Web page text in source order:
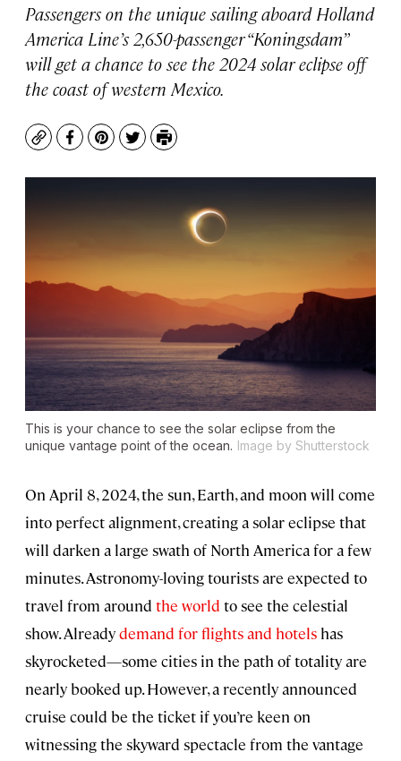
Passengers on the unique sailing aboard Holland
America Line’s 2,650-passenger “Koningsdam”
will get a chance to see the 2024 solar eclipse off
the coast of western Mexico.
CopyFacebook
Pinterest
TwitterPrint
This is your chance to see the solar eclipse from the
unique vantage point of the ocean. Image by Shutterstock
On April 8, 2024, the sun, Earth, and moon will come
into perfect alignment, creating a solar eclipse that
will darken a large swath of North America for a few
minutes. Astronomy-loving tourists are expected to
travel from around the world to see the celestial
show. Alreadydemand for flights and hotels has
skyrocketed—some cities in the path of totality are
nearly booked up. However, a recently announced
cruise could be the ticket if you’re keen on
witnessing the skyward spectacle from the vantage